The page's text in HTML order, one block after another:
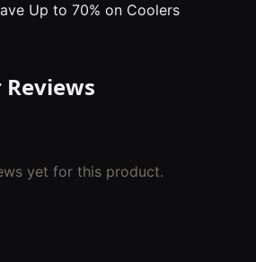
Up to 70% on Coolers
yet for this product.